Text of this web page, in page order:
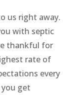
us right away.
with septic
thankful for
rate of
every
get